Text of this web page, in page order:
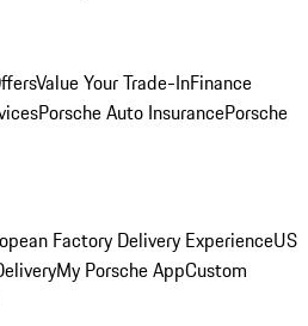
Value Your Trade-InFinance
Porsche Auto InsurancePorsche
Factory Delivery ExperienceUS
My Porsche AppCustom